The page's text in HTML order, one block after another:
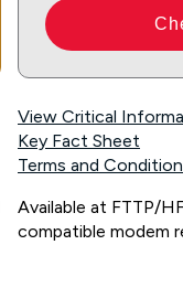
View Critical
Key Fact Sheet
Terms and
Available at FTTP/
compatible modem